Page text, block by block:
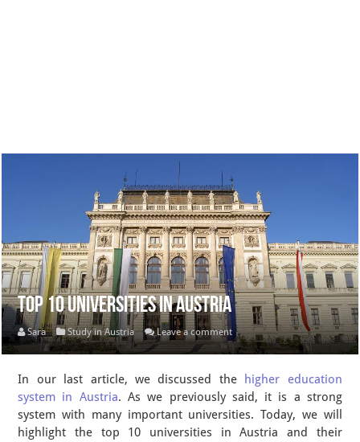
Top 10 Universities in Austria
Sara Study in Austria Leave a comment
In our last article, we discussed the higher education
system in Austria. As we previously said, it is a strong
system with many important universities. Today, we will
highlight the top 10 universities in Austria and their